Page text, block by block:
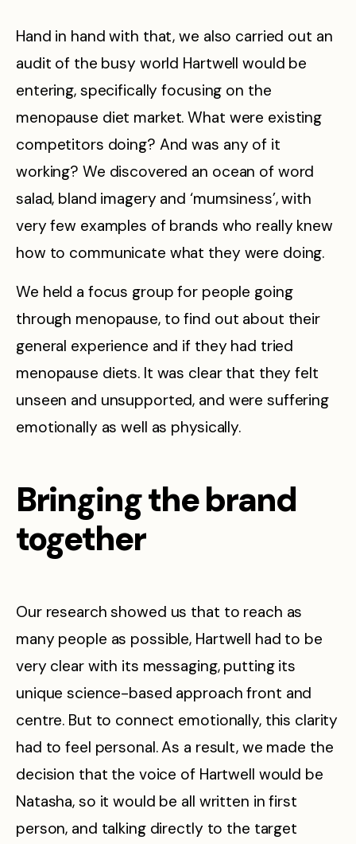
Hand in hand with that, we also carried out an
audit of the busy world Hartwell would be
entering, specifically focusing on the
menopause diet market. What were existing
competitors doing? And was any of it
working? We discovered an ocean of word
salad, bland imagery and ‘mumsiness’, with
very few examples of brands who really knew
how to communicate what they were doing.
We held a focus group for people going
through menopause, to find out about their
general experience and if they had tried
menopause diets. It was clear that they felt
unseen and unsupported, and were suffering
emotionally as well as physically.
Bringing the brand
together
Our research showed us that to reach as
many people as possible, Hartwell had to be
very clear with its messaging, putting its
unique science-based approach front and
centre. But to connect emotionally, this clarity
had to feel personal. As a result, we made the
decision that the voice of Hartwell would be
Natasha, so it would be all written in first
person, and talking directly to the target